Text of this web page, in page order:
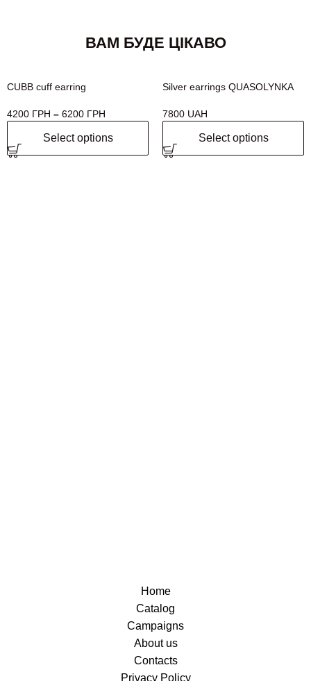
ВАМ БУДЕ ЦІКАВО
CUBB cuff earring
4200 ГРН – 6200 ГРН
Select options
Silver earrings QUASOLYNKA
7800 UAH
Select options
Home
Catalog
Campaigns
About us
Contacts
Privacy Policy